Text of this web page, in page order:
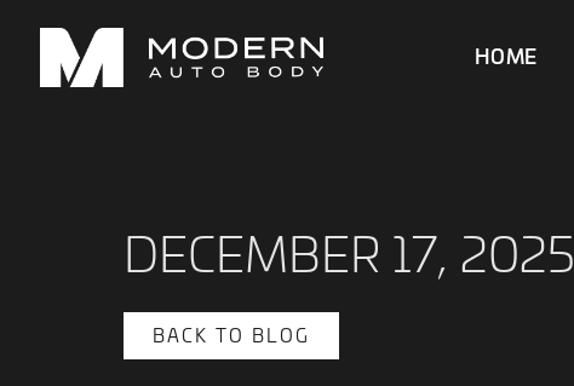
HOME
DECEMBER 17, 2025
BACK TO BLOG